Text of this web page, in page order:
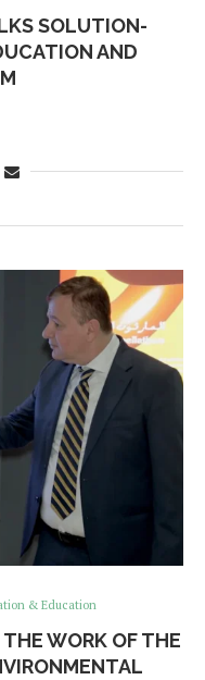
SOLUTION-
AND
& Education
WORK OF THE